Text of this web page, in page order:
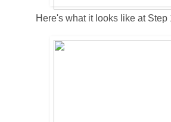
Here's what it looks like at Step